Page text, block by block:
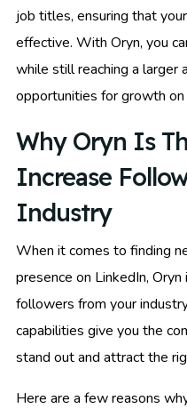
job titles, ensuring that
effective. With Oryn, you
while still reaching a larger
opportunities for growth on
Why Oryn Is
Increase
Industry
When it comes to finding
presence on LinkedIn,
followers from your
capabilities give you the
stand out and attract the
Here are a few reasons